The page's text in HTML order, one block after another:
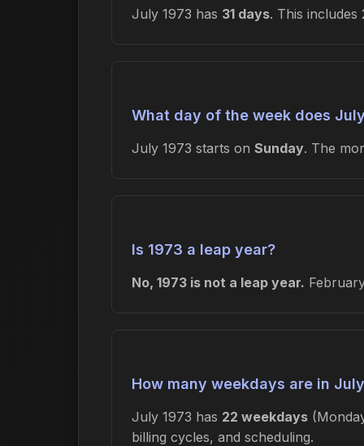
July 1973 has 31 days. This includes
What day of the week does
July 1973 starts on Sunday. The
Is 1973 a leap year?
No, 1973 is not a leap year.
How many weekdays are in
July 1973 has 22 weekdays
billing cycles, and scheduling.